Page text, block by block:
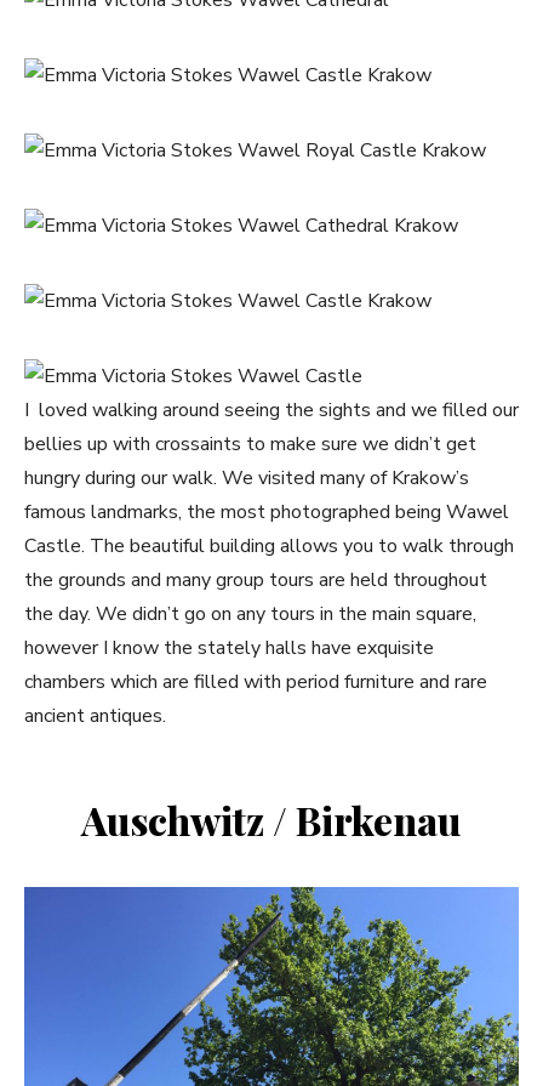
I loved walking around seeing the sights and we filled our
bellies up with crossaints to make sure we didn’t get
hungry during our walk. We visited many of Krakow’s
famous landmarks, the most photographed being Wawel
Castle. The beautiful building allows you to walk through
the grounds and many group tours are held throughout
the day. We didn’t go on any tours in the main square,
however I know the stately halls have exquisite
chambers which are filled with period furniture and rare
ancient antiques.
Auschwitz / Birkenau